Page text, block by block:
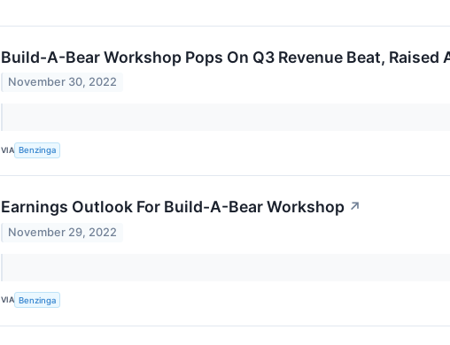
Build-A-Bear Workshop Pops On Q3 Revenue Beat, Raised
November 30, 2022
VIA Benzinga
Earnings Outlook For Build-A-Bear Workshop ↗
November 29, 2022
VIA Benzinga